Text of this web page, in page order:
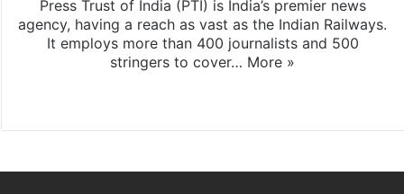
Press Trust of India (PTI) is India’s premier news
agency, having a reach as vast as the Indian Railways.
It employs more than 400 journalists and 500
stringers to cover… More »